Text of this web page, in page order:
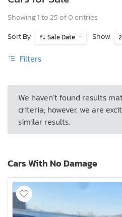
Showing 1 to 25 of 0 entries
Sort By
Sale Date Show
Filters
We haven’t found results
criteria; however, we are
similar results.
Cars With No Damage